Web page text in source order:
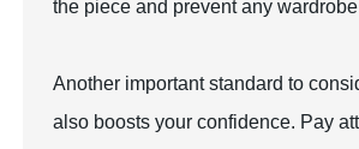
the piece and prevent any
Another important standard to
also boosts your confidence. Pay